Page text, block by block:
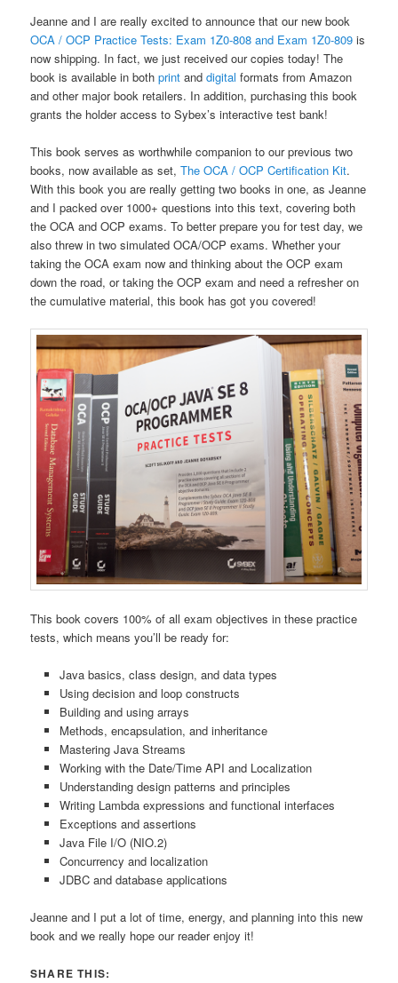
Jeanne and I are really excited to announce that our new book
OCA / OCP Practice Tests: Exam 1Z0-808 and Exam 1Z0-809 is
now shipping. In fact, we just received our copies today! The
book is available in bothprint anddigital formats from Amazon
and other major book retailers. In addition, purchasing this book
grants the holder access to Sybex’s interactive test bank!
This book serves as worthwhile companion to our previous two
books, now available as set,The OCA / OCP Certification Kit.
With this book you are really getting two books in one, as Jeanne
and I packed over 1000+ questions into this text, covering both
the OCA and OCP exams. To better prepare you for test day, we
also threw in two simulated OCA/OCP exams. Whether your
taking the OCA exam now and thinking about the OCP exam
down the road, or taking the OCP exam and need a refresher on
the cumulative material, this book has got you covered!
This book covers 100% of all exam objectives in these practice
tests, which means you’ll be ready for:
Java basics, class design, and data types
Using decision and loop constructs
Building and using arrays
Methods, encapsulation, and inheritance
Mastering Java Streams
Working with the Date/Time API and Localization
Understanding design patterns and principles
Writing Lambda expressions and functional interfaces
Exceptions and assertions
Java File I/O (NIO.2)
Concurrency and localization
JDBC and database applications
Jeanne and I put a lot of time, energy, and planning into this new
book and we really hope our reader enjoy it!
SHARE THIS: